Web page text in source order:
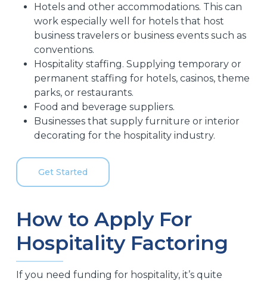
Hotels and other accommodations. This can
work especially well for hotels that host
business travelers or business events such as
conventions.
Hospitality staffing. Supplying temporary or
permanent staffing for hotels, casinos, theme
parks, or restaurants.
Food and beverage suppliers.
Businesses that supply furniture or interior
decorating for the hospitality industry.
Get Started
How to Apply For
Hospitality Factoring
If you need funding for hospitality, it’s quite